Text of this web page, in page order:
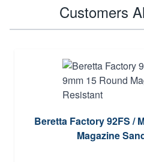
Customers
Beretta Factory 92FS /
Magazine